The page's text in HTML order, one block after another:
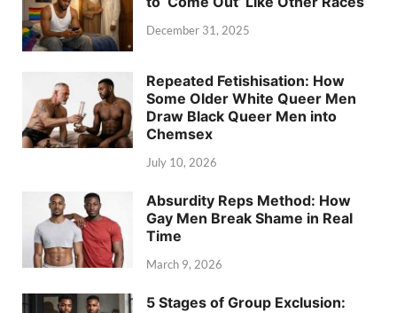
December 31, 2025
Repeated Fetishisation: How
Some Older White Queer Men
Draw Black Queer Men into
Chemsex
July 10, 2026
Absurdity Reps Method: How
Gay Men Break Shame in Real
Time
March 9, 2026
5 Stages of Group Exclusion: